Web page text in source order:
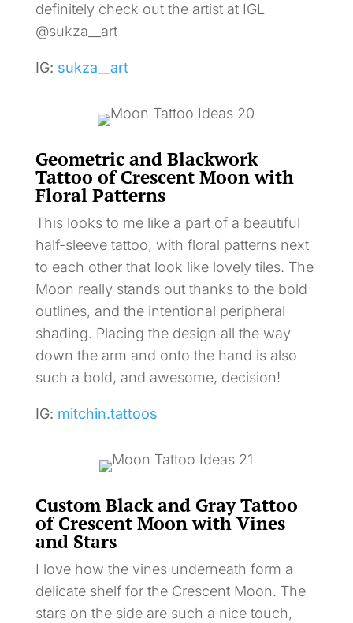
definitely check out the artist at IGL
@sukza__art
IG: sukza__art
Geometric and Blackwork
Tattoo of Crescent Moon with
Floral Patterns
This looks to me like a part of a beautiful
half-sleeve tattoo, with floral patterns next
to each other that look like lovely tiles. The
Moon really stands out thanks to the bold
outlines, and the intentional peripheral
shading. Placing the design all the way
down the arm and onto the hand is also
such a bold, and awesome, decision!
IG: mitchin.tattoos
Custom Black and Gray Tattoo
of Crescent Moon with Vines
and Stars
I love how the vines underneath form a
delicate shelf for the Crescent Moon. The
stars on the side are such a nice touch,